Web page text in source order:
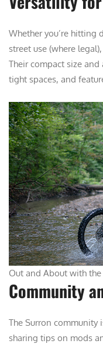
Whether you’re hitting
street use (where
Their compact size
tight spaces, and
Out and About with
Community
The Surron
sharing tips on mods